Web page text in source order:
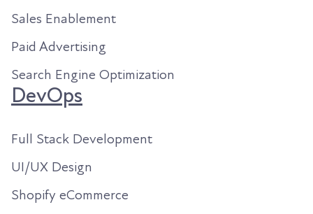
Sales Enablement
Paid Advertising
Search Engine Optimization
DevOps
Full Stack Development
UI/UX Design
Shopify eCommerce